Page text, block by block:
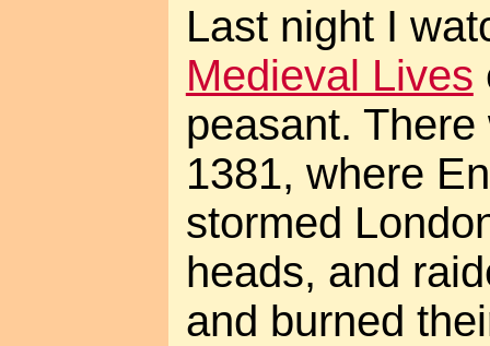
Last night I
Medieval Lives
peasant.
1381, where
stormed
heads, and
and burned